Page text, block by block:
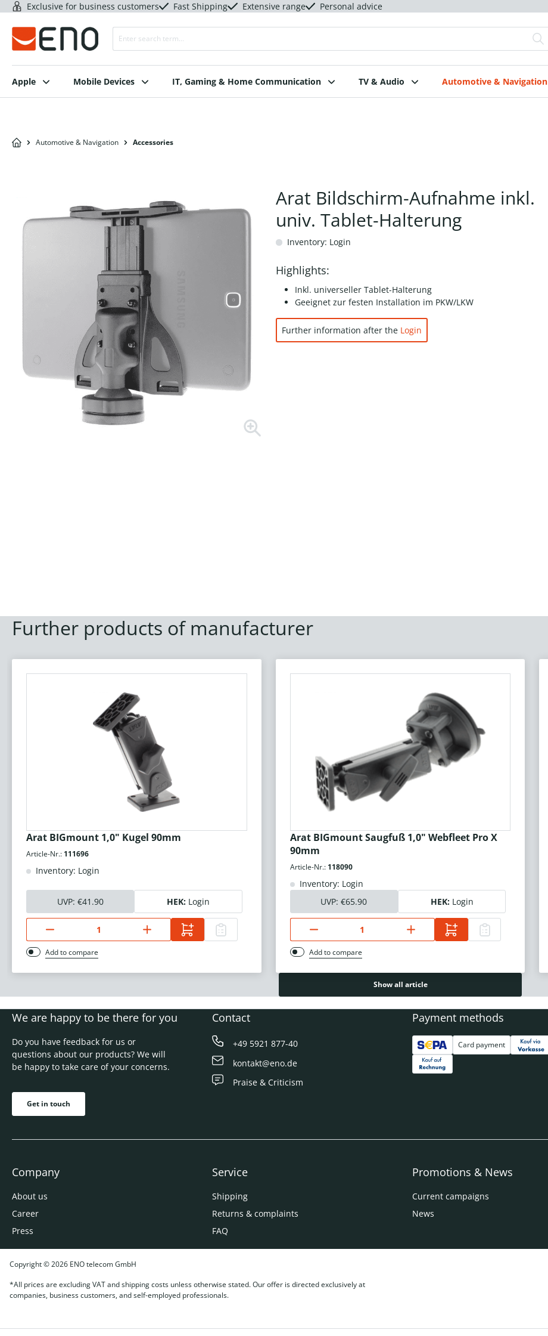
Exclusive for business customers Fast Shipping Extensive range Personal advice
Apple Mobile Devices IT, Gaming & Home Communication TV & Audio Automotive & Navigation
Automotive & Navigation Accessories
Arat Bildschirm-Aufnahme inkl.
univ. Tablet-Halterung
Inventory: Login
Highlights:
Inkl. universeller Tablet-Halterung
Geeignet zur festen Installation im PKW/LKW
Further information after the Login
Further products of manufacturer
Arat BIGmount 1,0" Kugel 90mm
Article-Nr.: 111696
Inventory: Login
UVP: €41.90 HEK: Login
Add to compare
Arat BIGmount Saugfuß 1,0" Webfleet Pro X
90mm
Article-Nr.: 118090
Inventory: Login
UVP:€65.90 HEK: Login
Add to compare
Show all article
We are happy to be there for you
Do you have feedback for us or
questions about our products? We will
be happy to take care of your concerns.
Get in touch
Contact
+49 5921 877-40
kontakt@eno.de
Praise & Criticism
Company
About us
Career
Press
Service
Shipping
Returns & complaints
FAQ
Promotions & News
Current campaigns
News
Payment methods
Card payment
Copyright © 2026 ENO telecom GmbH
*All prices are excluding VAT and shipping costs unless otherwise stated. Our offer is directed exclusively at
companies, business customers, and self-employed professionals.